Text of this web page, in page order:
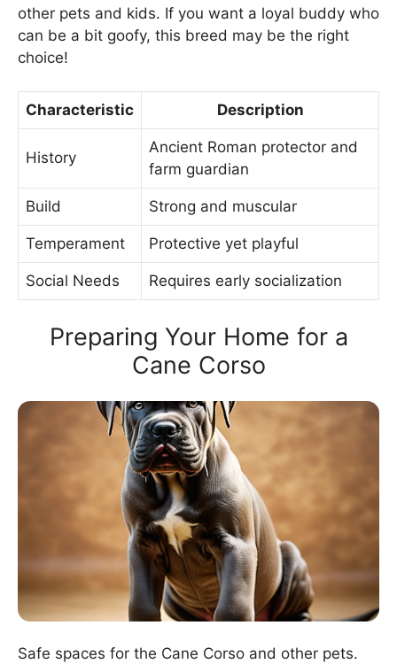
other pets and kids. If you want a loyal buddy who
can be a bit goofy, this breed may be the right
choice!
Characteristic Description
History
Ancient Roman protector and
farm guardian
Build Strong and muscular
Temperament Protective yet playful
Social Needs Requires early socialization
Preparing Your Home for a
Cane Corso
Safe spaces for the Cane Corso and other pets.